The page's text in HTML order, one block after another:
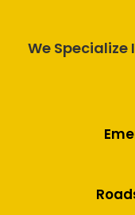
We Specialize